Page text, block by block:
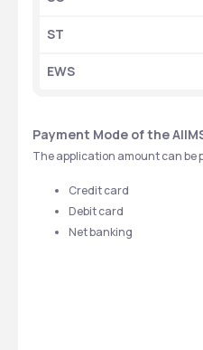
ST
EWS
Payment Mode of the
The application amount can be
Credit card
Debit card
Net banking